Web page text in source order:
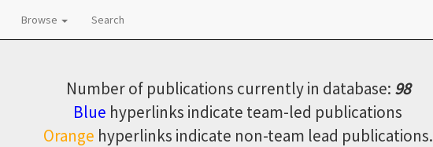
Browse Search
Number of publications currently in database: 98
Blue hyperlinks indicate team-led publications
Orange hyperlinks indicate non-team lead publications.